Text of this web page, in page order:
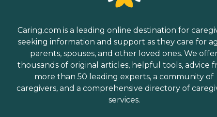
Caring.com is a leading online destination for
seeking information and support as they care for
parents, spouses, and other loved ones. We
thousands of original articles, helpful tools, advice
more than 50 leading experts, a community of
caregivers, and a comprehensive directory of
services.